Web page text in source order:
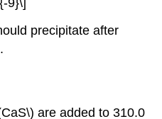
precipitate after
are added to 310.0